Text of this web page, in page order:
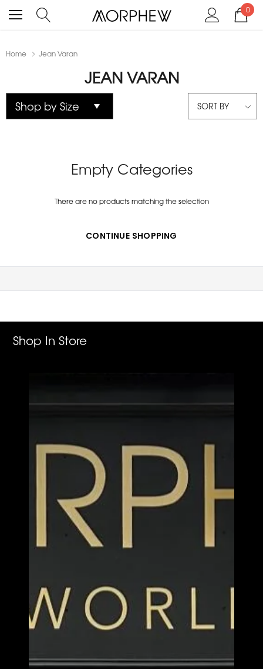
0
Home Jean Varan
JEAN VARAN
SORT BY
Empty Categories
There are no products matching the selection
CONTINUE SHOPPING
Shop In Store